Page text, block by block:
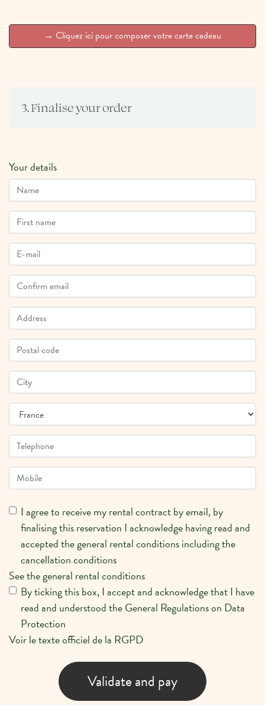
3. Finalise your order
Your details
I agree to receive my rental contract by email, by
finalising this reservation I acknowledge having read and
accepted the general rental conditions including the
cancellation conditions
See the general rental conditions
By ticking this box, I accept and acknowledge that I have
read and understood the General Regulations on Data
Protection
Voir le texte officiel de la RGPD
Validate and pay